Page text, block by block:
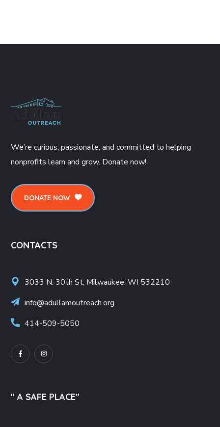
We’re curious, passionate, and committed to helping
nonprofits learn and grow. Donate now!
DONATE NOW
CONTACTS
3033 N. 30th St, Milwaukee, WI 532210
info@adullamoutreach.org
414-509-5050
" A SAFE PLACE"